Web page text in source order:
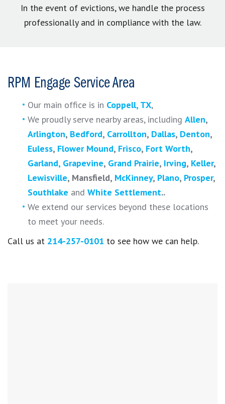
In the event of evictions, we handle the process
professionally and in compliance with the law.
RPM Engage Service Area
Our main office is in Coppell, TX,
We proudly serve nearby areas, including Allen,
Arlington, Bedford, Carrollton, Dallas, Denton,
Euless, Flower Mound, Frisco, Fort Worth,
Garland, Grapevine, Grand Prairie, Irving, Keller,
Lewisville, Mansfield, McKinney, Plano, Prosper,
Southlake and White Settlement..
We extend our services beyond these locations
to meet your needs.
Call us at 214-257-0101 to see how we can help.